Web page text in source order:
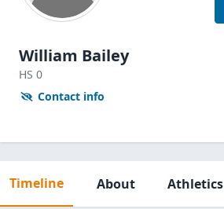
William Bailey
HS 0
Contact info
Timeline About Athletics